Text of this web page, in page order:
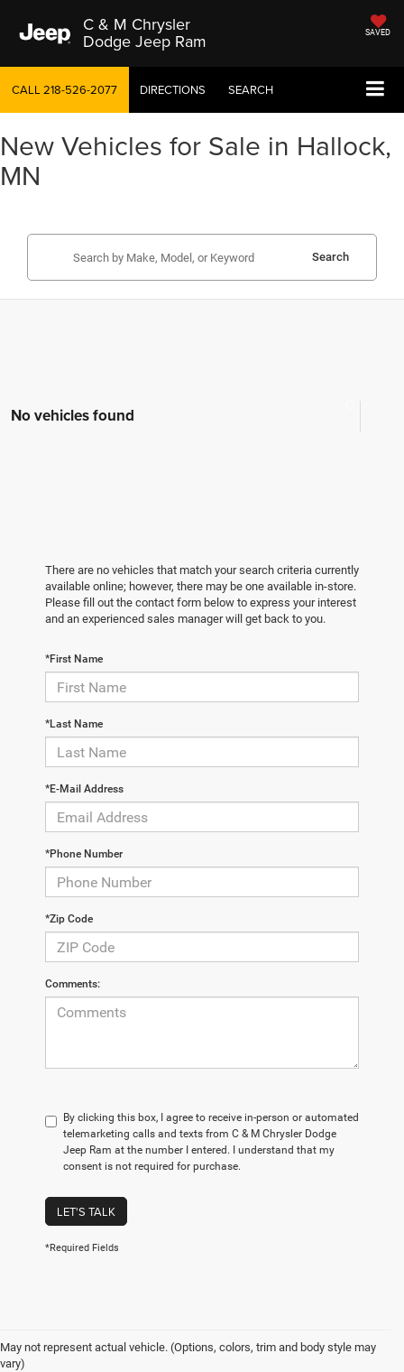
C & M Chrysler
Dodge Jeep Ram SAVED
CALL218-526-2077 DIRECTIONS SEARCH
New Vehicles for Sale in Hallock,
MN
Search
No vehicles found
There are no vehicles that match your search criteria currently
available online; however, there may be one available in-store.
Please fill out the contact form below to express your interest
and an experienced sales manager will get back to you.
*First Name
*Last Name
*E-Mail Address
*Phone Number
*Zip Code
Comments:
By clicking this box, I agree to receive in-person or automated
telemarketing calls and texts from C & M Chrysler Dodge
Jeep Ram at the number I entered. I understand that my
consent is not required for purchase.
LET'S TALK
*Required Fields
May not represent actual vehicle. (Options, colors, trim and body style may
vary)